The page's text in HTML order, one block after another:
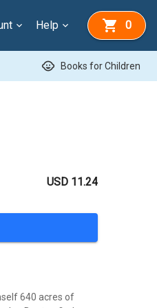
Help 0
child_care Books for Children
USD 11.24
640 acres of